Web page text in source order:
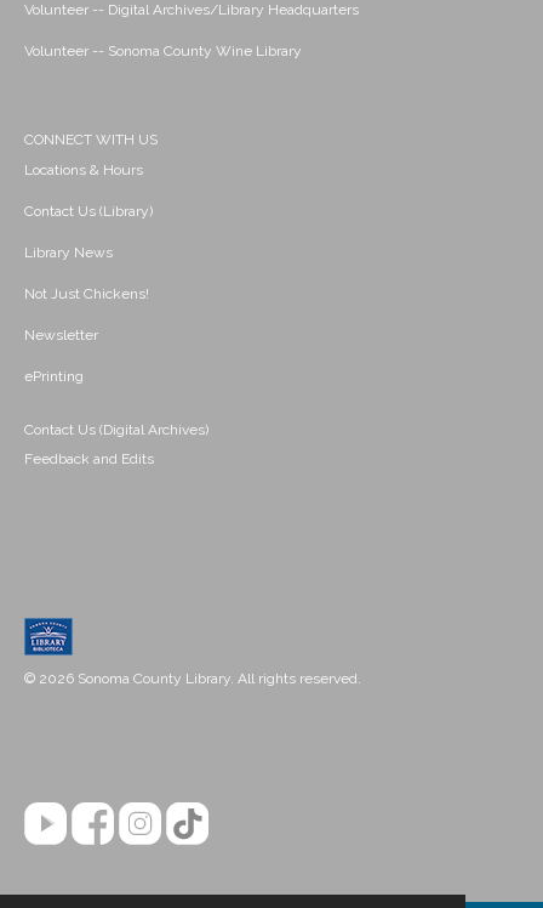
Volunteer -- Digital Archives/Library Headquarters
Volunteer -- Sonoma County Wine Library
CONNECT WITH US
Locations & Hours
Contact Us (Library)
Library News
Not Just Chickens!
Newsletter
ePrinting
Contact Us (Digital Archives)
Feedback and Edits
© 2026 Sonoma County Library. All rights reserved.